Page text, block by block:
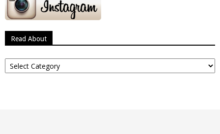
Read About
Read
About